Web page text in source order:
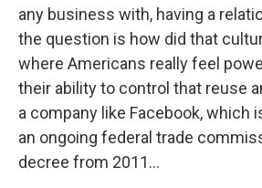
any business with, having a
the question is how did that
where Americans really feel
their ability to control that reuse
a company like Facebook, which
an ongoing federal trade
decree from 2011...